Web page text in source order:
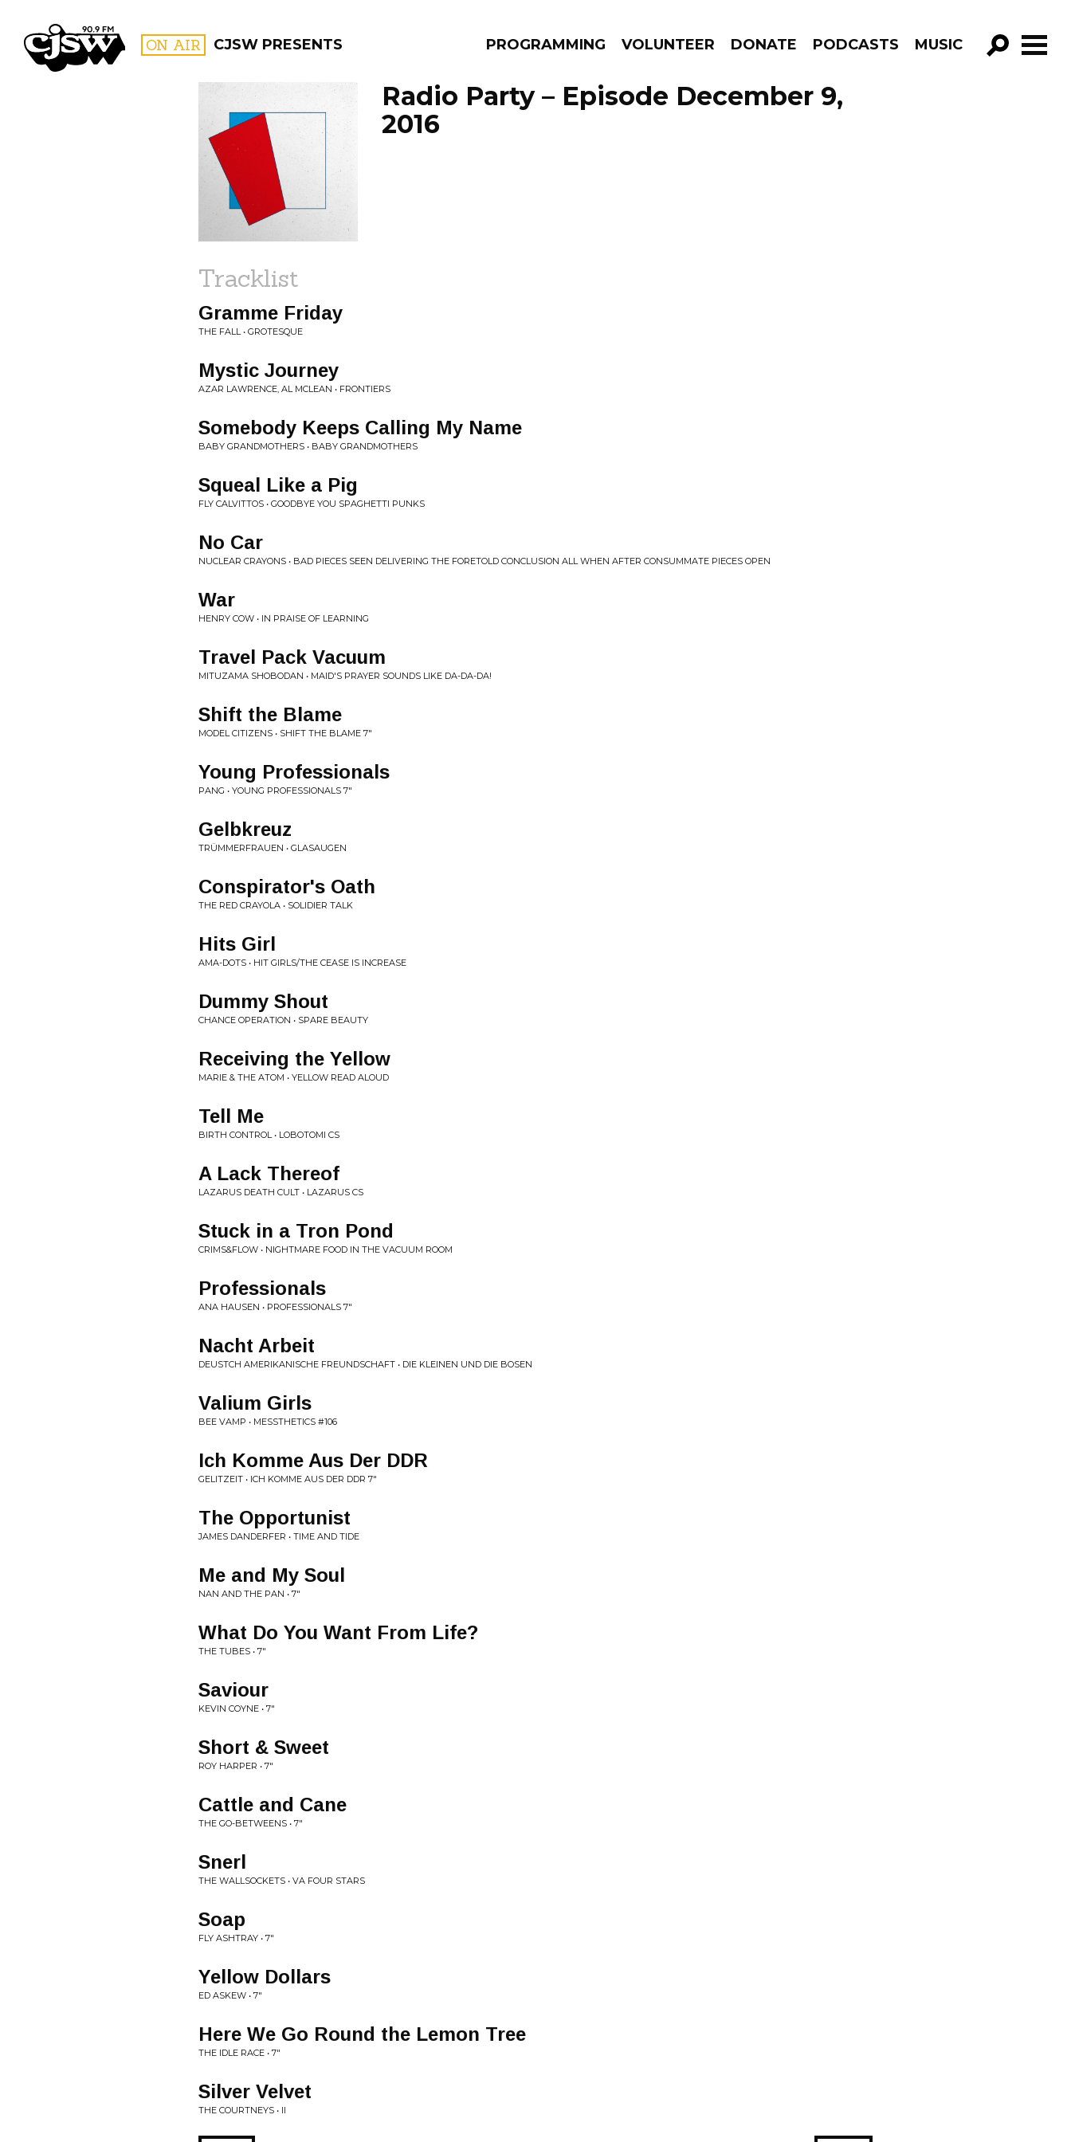
CJSW ON AIR CJSW PRESENTS PROGRAMMING VOLUNTEER DONATE PODCASTS MUSIC
GO!
FILTER BY:
PROGRAMS
Radio Party – Episode December 9,
2016
Tracklist
Gramme Friday
THE FALL • GROTESQUE
Mystic Journey
AZAR LAWRENCE, AL MCLEAN • FRONTIERS
Somebody Keeps Calling My Name
BABY GRANDMOTHERS • BABY GRANDMOTHERS
Squeal Like a Pig
FLY CALVITTOS • GOODBYE YOU SPAGHETTI PUNKS
No Car
NUCLEAR CRAYONS • BAD PIECES SEEN DELIVERING THE FORETOLD CONCLUSION ALL WHEN AFTER CONSUMMATE PIECES OPEN
War
HENRY COW • IN PRAISE OF LEARNING
Travel Pack Vacuum
MITUZAMA SHOBODAN • MAID'S PRAYER SOUNDS LIKE DA-DA-DA!
Shift the Blame
MODEL CITIZENS • SHIFT THE BLAME 7"
Young Professionals
PANG • YOUNG PROFESSIONALS 7"
Gelbkreuz
TRÜMMERFRAUEN • GLASAUGEN
Conspirator's Oath
THE RED CRAYOLA • SOLIDIER TALK
Hits Girl
AMA-DOTS • HIT GIRLS/THE CEASE IS INCREASE
Dummy Shout
CHANCE OPERATION • SPARE BEAUTY
Receiving the Yellow
MARIE & THE ATOM • YELLOW READ ALOUD
Tell Me
BIRTH CONTROL • LOBOTOMI CS
A Lack Thereof
LAZARUS DEATH CULT • LAZARUS CS
Stuck in a Tron Pond
CRIMS&FLOW • NIGHTMARE FOOD IN THE VACUUM ROOM
Professionals
ANA HAUSEN • PROFESSIONALS 7"
Nacht Arbeit
DEUSTCH AMERIKANISCHE FREUNDSCHAFT • DIE KLEINEN UND DIE BOSEN
Valium Girls
BEE VAMP • MESSTHETICS #106
Ich Komme Aus Der DDR
GELITZEIT • ICH KOMME AUS DER DDR 7"
The Opportunist
JAMES DANDERFER • TIME AND TIDE
Me and My Soul
NAN AND THE PAN • 7"
What Do You Want From Life?
THE TUBES • 7"
Saviour
KEVIN COYNE • 7"
Short & Sweet
ROY HARPER • 7"
Cattle and Cane
THE GO-BETWEENS • 7"
Snerl
THE WALLSOCKETS • VA FOUR STARS
Soap
FLY ASHTRAY • 7"
Yellow Dollars
ED ASKEW • 7"
Here We Go Round the Lemon Tree
THE IDLE RACE • 7"
Silver Velvet
THE COURTNEYS • II